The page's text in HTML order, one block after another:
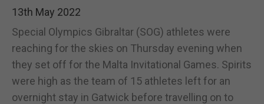
13th May 2022
Special Olympics Gibraltar (SOG) athletes were
reaching for the skies on Thursday evening when
they set off for the Malta Invitational Games. Spirits
were high as the team of 15 athletes left for an
overnight stay in Gatwick before travelling on to